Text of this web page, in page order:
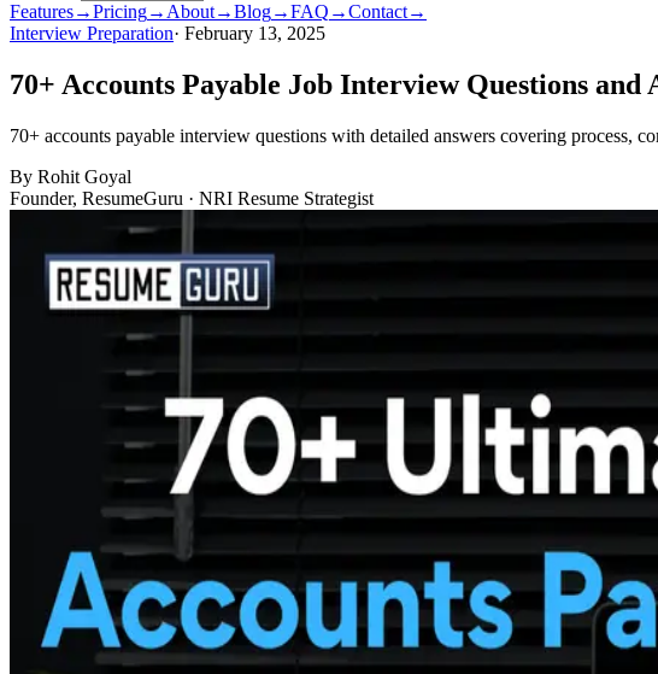
Features→Pricing→ About→Blog→FAQ →Contact→
Interview Preparation· February 13, 2025
70+ Accounts Payable Job Interview Questions and
70+ accounts payable interview questions with detailed answers covering process,
By Rohit Goyal
Founder, ResumeGuru · NRI Resume Strategist